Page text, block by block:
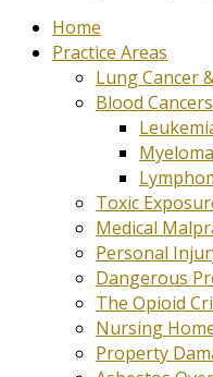
Home
Practice Areas
Lung Cancer
Blood Cancers
Myeloma
Toxic
Medical
Personal
Dangerous
The Opioid
Nursing
Property